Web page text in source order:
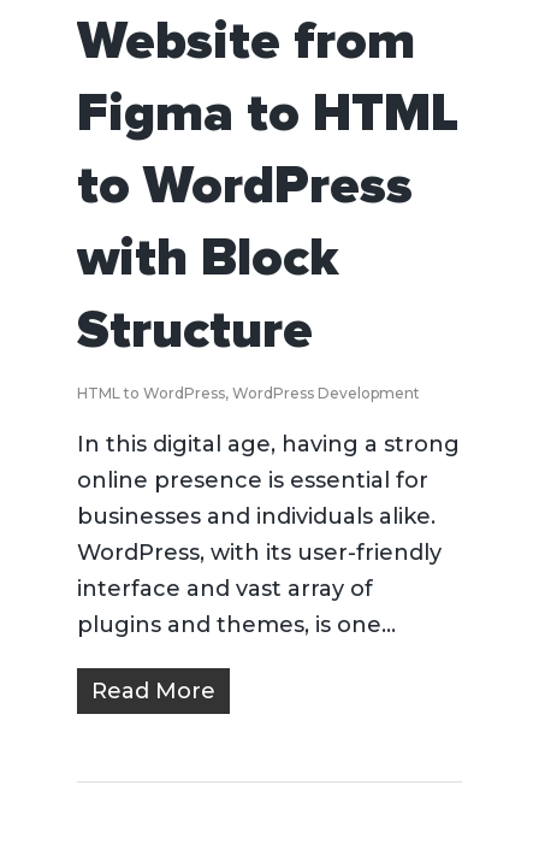
Website from
Figma to HTML
to WordPress
with Block
Structure
HTML to WordPress, WordPress Development
In this digital age, having a strong
online presence is essential for
businesses and individuals alike.
WordPress, with its user-friendly
interface and vast array of
plugins and themes, is one...
Read More